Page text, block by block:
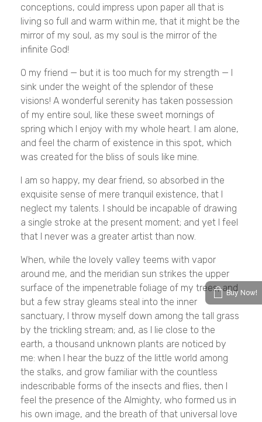
conceptions, could impress upon paper all that is
living so full and warm within me, that it might be the
mirror of my soul, as my soul is the mirror of the
infinite God!
O my friend — but it is too much for my strength — I
sink under the weight of the splendor of these
visions! A wonderful serenity has taken possession
of my entire soul, like these sweet mornings of
spring which I enjoy with my whole heart. I am alone,
and feel the charm of existence in this spot, which
was created for the bliss of souls like mine.
I am so happy, my dear friend, so absorbed in the
exquisite sense of mere tranquil existence, that I
neglect my talents. I should be incapable of drawing
a single stroke at the present moment; and yet I feel
that I never was a greater artist than now.
When, while the lovely valley teems with vapor
around me, and the meridian sun strikes the upper
surface of the impenetrable foliage of my trees, and
but a few stray gleams steal into the inner
sanctuary, I throw myself down among the tall grass
by the trickling stream; and, as I lie close to the
earth, a thousand unknown plants are noticed by
me: when I hear the buzz of the little world among
the stalks, and grow familiar with the countless
indescribable forms of the insects and flies, then I
feel the presence of the Almighty, who formed us in
his own image, and the breath of that universal love
Buy Now!